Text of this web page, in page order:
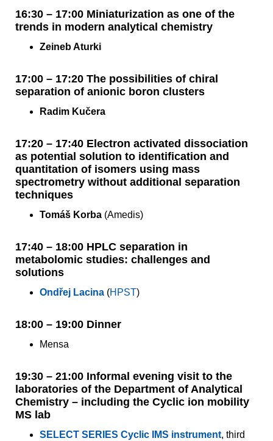
16:30 – 17:00 Miniaturization as one of the
trends in modern analytical chemistry
Zeineb Aturki
17:00 – 17:20 The possibilities of chiral
separation of anionic boron clusters
Radim Kučera
17:20 – 17:40 Electron activated dissociation
as potential solution to identification and
quantitation of isomers using mass
spectrometry without additional separation
techniques
Tomáš Korba (Amedis)
17:40 – 18:00 HPLC separation in
metabolomic studies: challenges and
solutions
Ondřej Lacina (HPST)
18:00 – 19:00 Dinner
Mensa
19:30 – 21:00 Informal evening visit to the
laboratories of the Department of Analytical
Chemistry – including the Cyclic ion mobility
MS lab
SELECT SERIES Cyclic IMS instrument, third